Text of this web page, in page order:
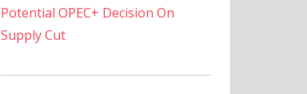
Potential OPEC+ Decision On
Supply Cut